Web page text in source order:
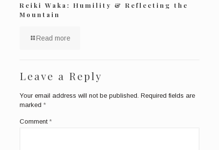
Reiki Waka: Humility & Reflecting the
Mountain
Read more
Leave a Reply
Your email address will not be published. Required fields are
marked *
Comment *